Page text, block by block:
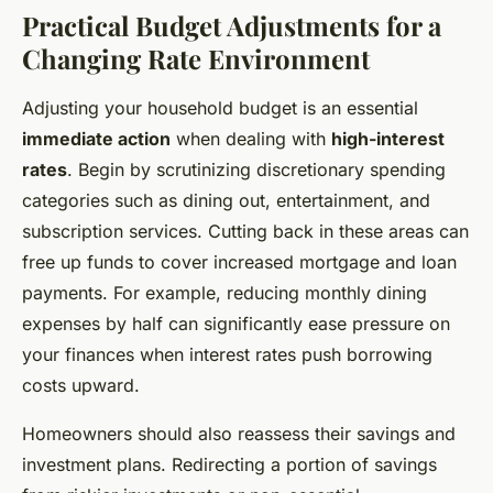
Practical Budget Adjustments for a
Changing Rate Environment
Adjusting your household budget is an essential
immediate action when dealing with high-interest
rates. Begin by scrutinizing discretionary spending
categories such as dining out, entertainment, and
subscription services. Cutting back in these areas can
free up funds to cover increased mortgage and loan
payments. For example, reducing monthly dining
expenses by half can significantly ease pressure on
your finances when interest rates push borrowing
costs upward.
Homeowners should also reassess their savings and
investment plans. Redirecting a portion of savings